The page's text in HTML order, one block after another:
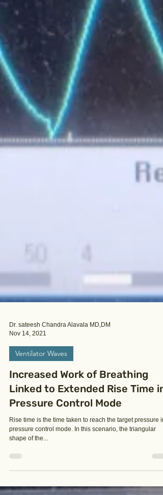
Dr. sateesh Chandra Alavala MD,DM
Nov 14, 2021
Ventilator Waves
Increased Work of Breathing
Linked to Extended Rise Time in
Pressure Control Mode
Rise time is the time taken to reach the target pressure in
shape of the...